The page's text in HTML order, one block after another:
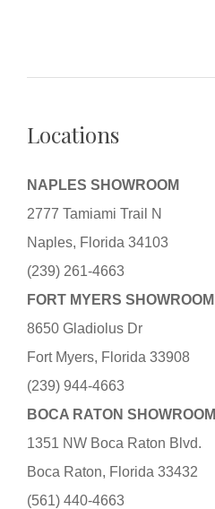
Locations
NAPLES SHOWROOM
2777 Tamiami Trail N
Naples, Florida 34103
(239) 261-4663
FORT MYERS SHOWROOM
8650 Gladiolus Dr
Fort Myers, Florida 33908
(239) 944-4663
BOCA RATON SHOWROOM
1351 NW Boca Raton Blvd.
Boca Raton, Florida 33432
(561) 440-4663